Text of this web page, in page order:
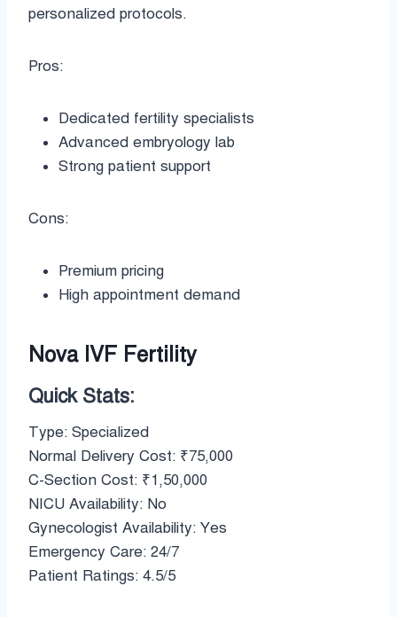
personalized protocols.
Pros:
Dedicated fertility specialists
Advanced embryology lab
Strong patient support
Cons:
Premium pricing
High appointment demand
Nova IVF Fertility
Quick Stats:
Type: Specialized
Normal Delivery Cost: ₹75,000
C-Section Cost: ₹1,50,000
NICU Availability: No
Gynecologist Availability: Yes
Emergency Care: 24/7
Patient Ratings: 4.5/5